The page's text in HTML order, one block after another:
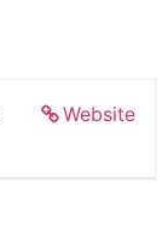
Website